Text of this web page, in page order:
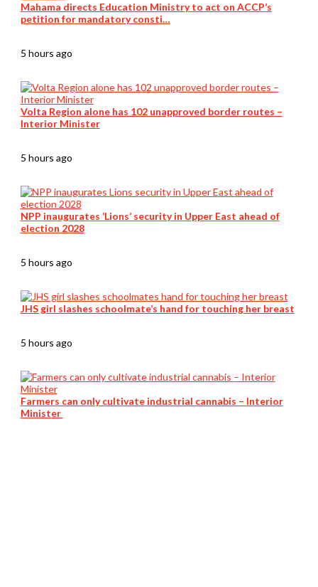
Mahama directs Education Ministry to act on ACCP’s
petition for mandatory consti…
5 hours ago
Volta Region alone has 102 unapproved border routes –
Interior Minister
5 hours ago
NPP inaugurates ‘Lions’ security in Upper East ahead of
election 2028
5 hours ago
JHS girl slashes schoolmate’s hand for touching her breast
5 hours ago
Farmers can only cultivate industrial cannabis – Interior
Minister